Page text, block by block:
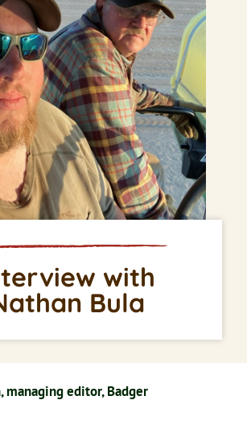
with
Bula
managing editor, Badger